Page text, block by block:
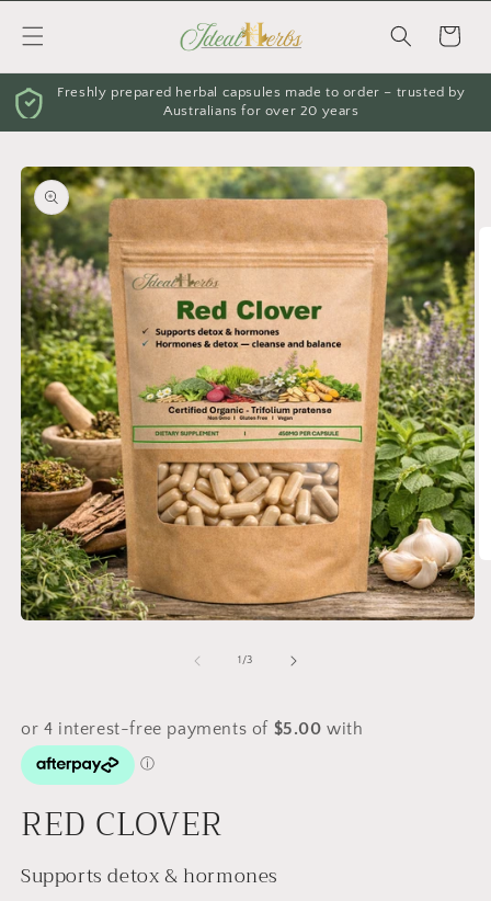
content
Cart
Freshly prepared herbal capsules made to order – trusted by
Australians for over 20 years
Skip to
product
information
1/of
3
RED CLOVER
Supports detox & hormones